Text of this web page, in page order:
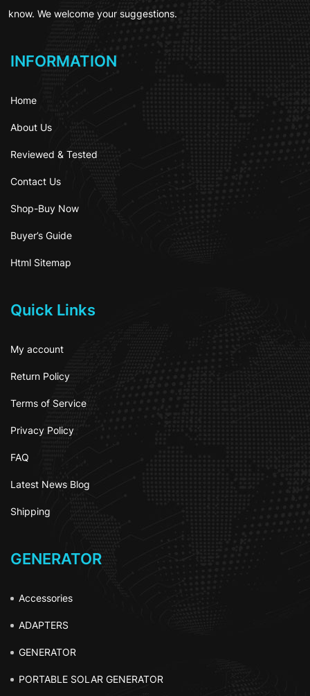
know. We welcome your suggestions.
INFORMATION
Home
About Us
Reviewed & Tested
Contact Us
Shop-Buy Now
Buyer’s Guide
Html Sitemap
Quick Links
My account
Return Policy
Terms of Service
Privacy Policy
FAQ
Latest News Blog
Shipping
GENERATOR
Accessories
ADAPTERS
GENERATOR
PORTABLE SOLAR GENERATOR